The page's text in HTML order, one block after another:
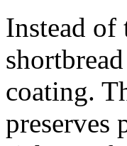
Instead of
coating.
preserves